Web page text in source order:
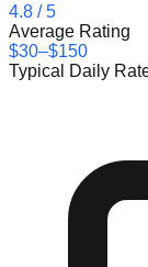
4.8 / 5
Average Rating
$30–$150
Typical Daily